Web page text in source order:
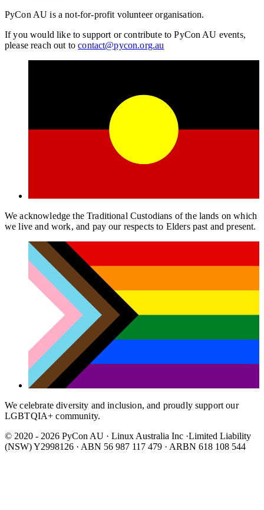
PyCon AU is a not-for-profit volunteer organisation.
If you would like to support or contribute to PyCon AU events,
please reach out tocontact@pycon.org.au
We acknowledge the Traditional Custodians of the lands on which
we live and work, and pay our respects to Elders past and present.
We celebrate diversity and inclusion, and proudly support our
LGBTQIA+ community.
© 2020 - 2026 PyCon AU · Linux Australia Inc ·Limited Liability
(NSW) Y2998126 · ABN 56 987 117 479 · ARBN 618 108 544